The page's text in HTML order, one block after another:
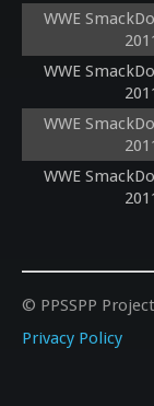
WWE
WWE
WWE
WWE
© PPSSPP
Privacy Policy